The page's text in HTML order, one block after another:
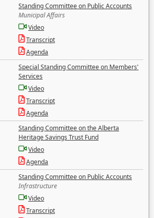
Standing Committee on Public Accounts
Municipal Affairs
Video
Transcript
Agenda
Special Standing Committee on Members'
Services
Video
Transcript
Agenda
Standing Committee on the Alberta
Heritage Savings Trust Fund
Video
Agenda
Standing Committee on Public Accounts
Infrastructure
Video
Transcript